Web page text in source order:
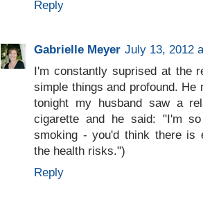
Reply
Gabrielle Meyer July 13, 2012
I'm constantly suprised at the
simple things and profound.
tonight my husband saw a
cigarette and he said: "I'm
smoking - you'd think there is
the health risks.")
Reply